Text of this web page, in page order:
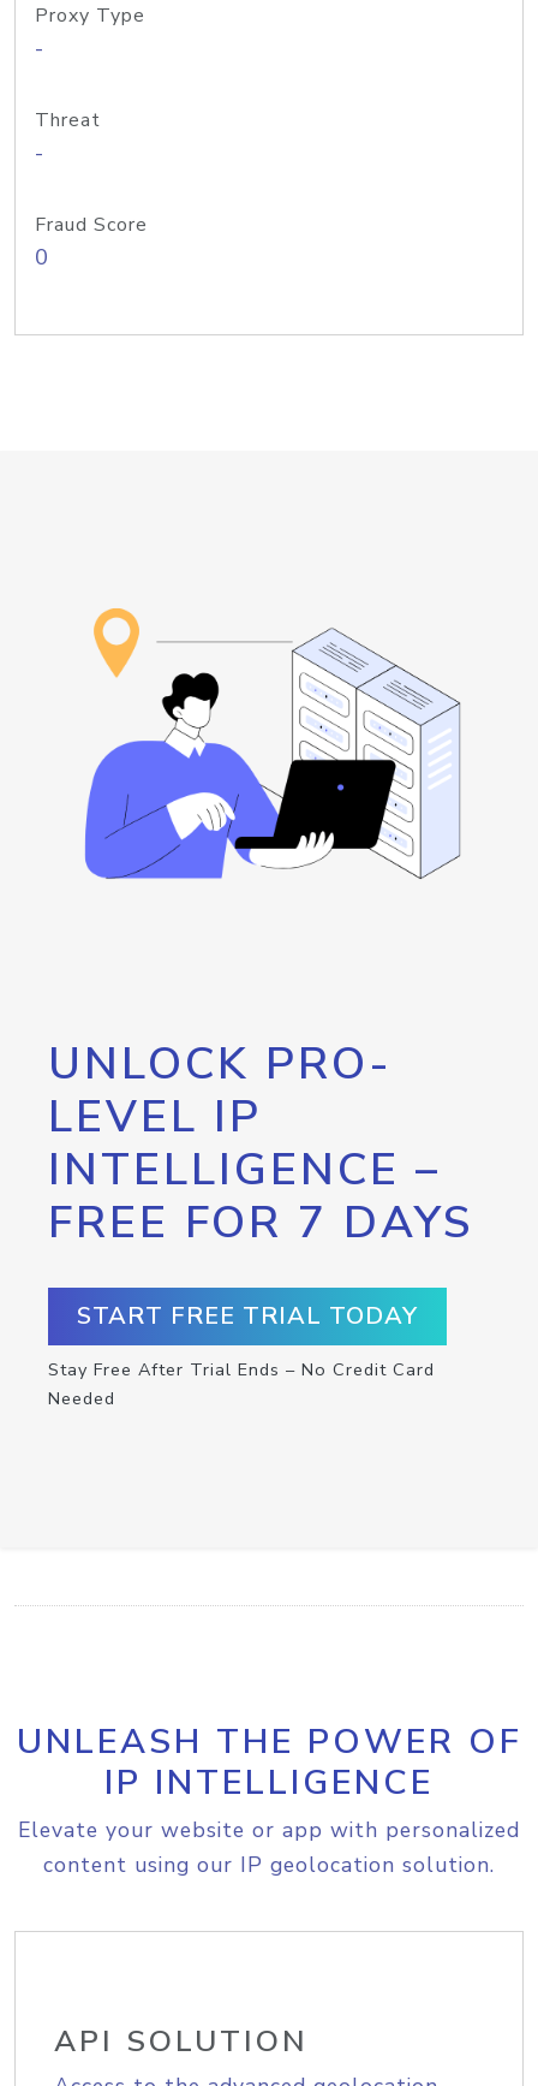
Proxy Type
-
Threat
-
Fraud Score
0
UNLOCK PRO-
LEVEL IP
INTELLIGENCE –
FREE FOR 7 DAYS
START FREE TRIAL TODAY
Stay Free After Trial Ends – No Credit Card
Needed
UNLEASH THE POWER OF
IP INTELLIGENCE
Elevate your website or app with personalized
content using our IP geolocation solution.
API SOLUTION